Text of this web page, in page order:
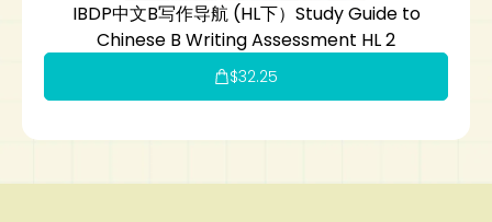
IBDP中文B写作导航 (HL下）Study Guide to
Chinese B Writing Assessment HL 2
$32.25